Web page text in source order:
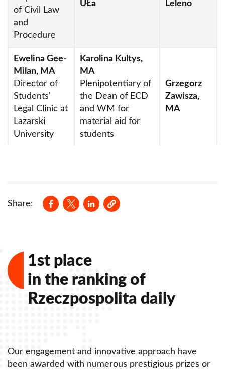
of Civil Law
and
Procedure
UŁa
Leleno
Ewelina Gee-
Milan, MA
Director of
Students'
Legal Clinic at
Lazarski
University
Karolina Kultys,
MA
Plenipotentiary of
the Dean of ECD
and WM for
material aid for
students
Grzegorz
Zawisza,
MA
Share:
Opens in a new window
Opens in a new window
Opens in a new window
Department of Public Economic Law
Department of Legal Theory and Material
Registrar's Office
Conferences
PhD studies
Research
Student Legal Clinic
1st place
in the ranking of
Rzeczpospolita daily
Our engagement and innovative approach have
been awarded with numerous prestigious prizes or